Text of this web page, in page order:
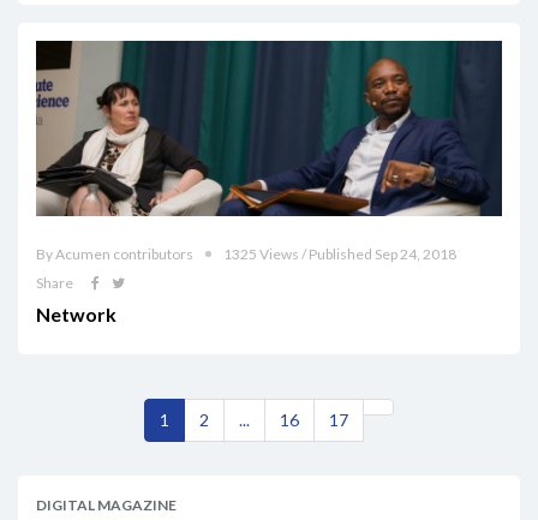
By Acumen contributors
1325 Views / Published Sep 24, 2018
Share
Network
1 2 ... 16 17
DIGITAL MAGAZINE